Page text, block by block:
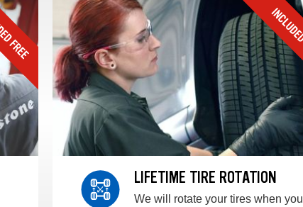
LIFETIME TIRE ROTATION
We will rotate your tires when you